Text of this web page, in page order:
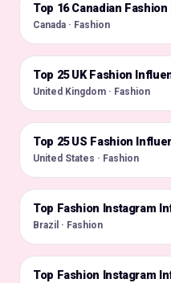
🇨🇦
Top 16 Canadian
Canada · Fashion
🇬🇧
Top 25 UK Fashion
United Kingdom · Fashion
🇺🇸
Top 25 US Fashion
United States · Fashion
🇧🇷
Top Fashion Instagram
Brazil · Fashion
🇦🇺
Top Fashion Instagram